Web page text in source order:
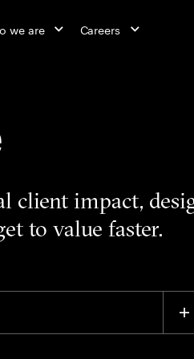
we are Careers
client impact,
to value faster.